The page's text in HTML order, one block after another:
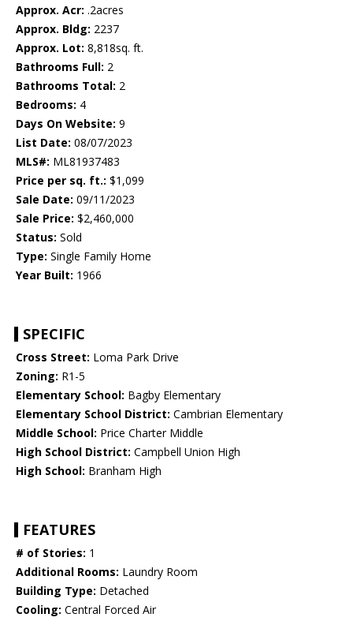
Approx. Acr: .2acres
Approx. Bldg: 2237
Approx. Lot: 8,818sq. ft.
Bathrooms Full: 2
Bathrooms Total: 2
Bedrooms: 4
Days On Website: 9
List Date: 08/07/2023
MLS#: ML81937483
Price per sq. ft.: $1,099
Sale Date: 09/11/2023
Sale Price: $2,460,000
Status: Sold
Type: Single Family Home
Year Built: 1966
SPECIFIC
Cross Street: Loma Park Drive
Zoning: R1-5
Elementary School: Bagby Elementary
Elementary School District: Cambrian Elementary
Middle School: Price Charter Middle
High School District: Campbell Union High
High School: Branham High
FEATURES
# of Stories: 1
Additional Rooms: Laundry Room
Building Type: Detached
Cooling: Central Forced Air